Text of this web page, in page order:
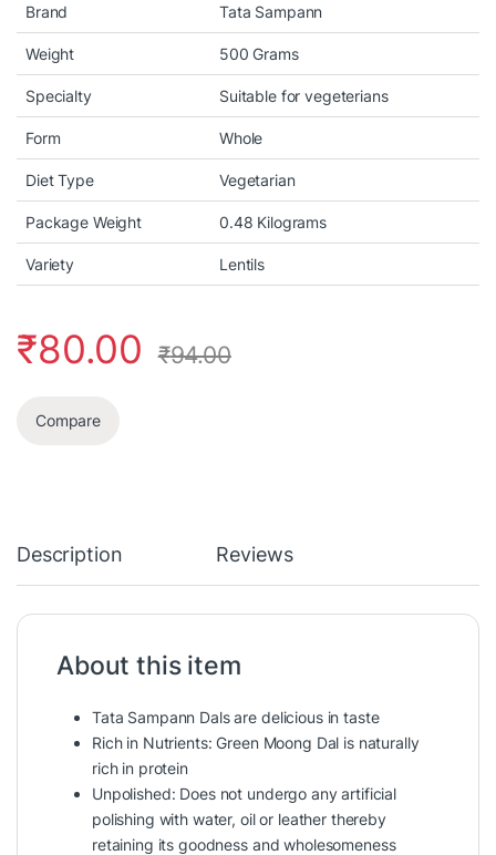
Brand Tata Sampann
Weight 500 Grams
Specialty Suitable for vegeterians
Form Whole
Diet Type Vegetarian
Package Weight 0.48 Kilograms
Variety Lentils
₹80.00 ₹94.00
Compare
Description Reviews
About this item
Tata Sampann Dals are delicious in taste
Rich in Nutrients: Green Moong Dal is naturally
rich in protein
Unpolished: Does not undergo any artificial
polishing with water, oil or leather thereby
retaining its goodness and wholesomeness